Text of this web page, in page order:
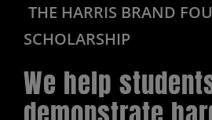
Events
Initiatives
THE HARRIS BRAND
SCHOLARSHIP
We help